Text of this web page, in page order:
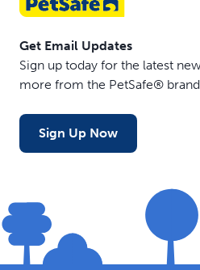
Get Email Updates
Sign up today for the latest
more from the PetSafe®
Sign Up Now